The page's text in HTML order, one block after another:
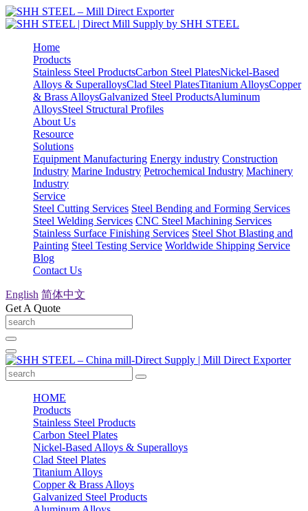
Home
Products
Stainless Steel ProductsCarbon Steel PlatesNickel-Based
Alloys & SuperalloysClad Steel PlatesTitanium AlloysCopper
& Brass AlloysGalvanized Steel ProductsAluminum
AlloysSteel Structural Profiles
About Us
Resource
Solutions
Equipment Manufacturing Energy industry Construction
Industry Marine Industry Petrochemical Industry Machinery
Industry
Service
Steel Cutting Services Steel Bending and Forming Services
Steel Welding Services CNC Steel Machining Services
Stainless Surface Finishing Services Steel Shot Blasting and
Painting Steel Testing Service Worldwide Shipping Service
Blog
Contact Us
English 简体中文
Get A Quote
HOME
Products
Stainless Steel Products
Carbon Steel Plates
Nickel-Based Alloys & Superalloys
Clad Steel Plates
Titanium Alloys
Copper & Brass Alloys
Galvanized Steel Products